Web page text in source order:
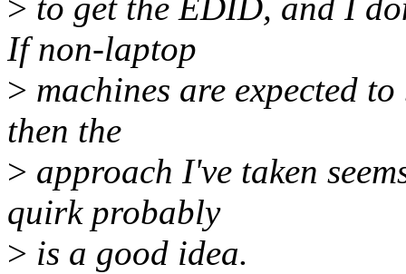
> to get the EDID, and I
If non-laptop
> machines are expected
then the
> approach I've taken
quirk probably
> is a good idea.